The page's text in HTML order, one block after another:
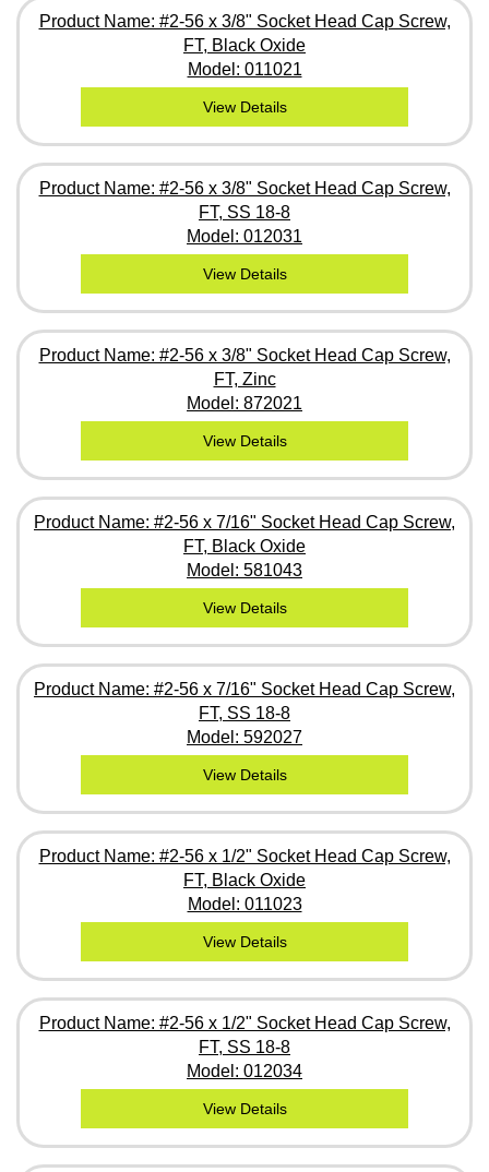
Product Name: #2-56 x 3/8" Socket Head Cap Screw,
FT, Black Oxide
Model: 011021
View Details
Product Name: #2-56 x 3/8" Socket Head Cap Screw,
FT, SS 18-8
Model: 012031
View Details
Product Name: #2-56 x 3/8" Socket Head Cap Screw,
FT, Zinc
Model: 872021
View Details
Product Name: #2-56 x 7/16" Socket Head Cap Screw,
FT, Black Oxide
Model: 581043
View Details
Product Name: #2-56 x 7/16" Socket Head Cap Screw,
FT, SS 18-8
Model: 592027
View Details
Product Name: #2-56 x 1/2" Socket Head Cap Screw,
FT, Black Oxide
Model: 011023
View Details
Product Name: #2-56 x 1/2" Socket Head Cap Screw,
FT, SS 18-8
Model: 012034
View Details